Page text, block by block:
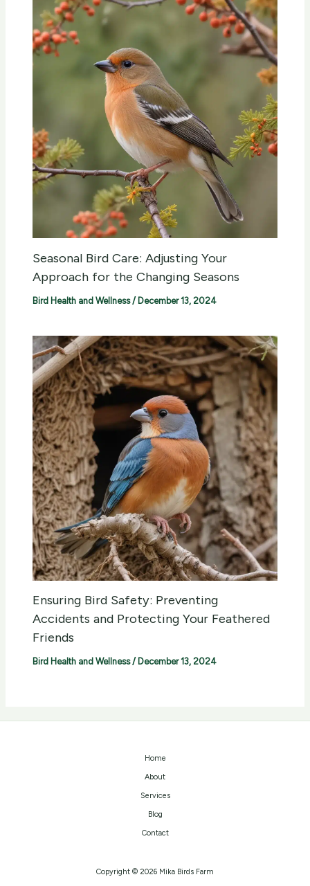
Seasonal Bird Care: Adjusting Your
Approach for the Changing Seasons
Bird Health and Wellness/ December 13, 2024
Ensuring Bird Safety: Preventing
Accidents and Protecting Your Feathered
Friends
Bird Health and Wellness/ December 13, 2024
Home
About
Services
Blog
Contact
Copyright © 2026 Mika Birds Farm